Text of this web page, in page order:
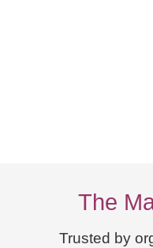
The
Trusted by